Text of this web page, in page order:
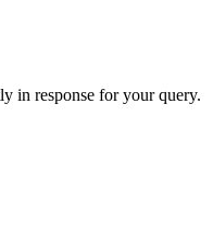
in response for your query.